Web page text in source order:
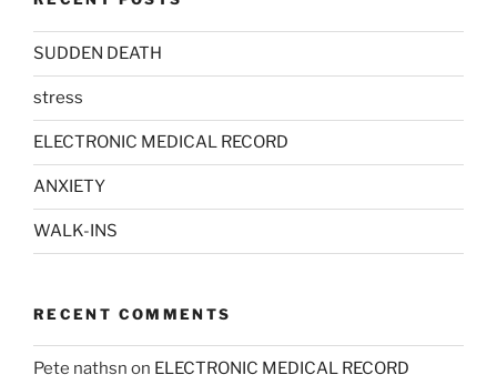
SUDDEN DEATH
stress
ELECTRONIC MEDICAL RECORD
ANXIETY
WALK-INS
RECENT COMMENTS
Pete nathsn on ELECTRONIC MEDICAL RECORD